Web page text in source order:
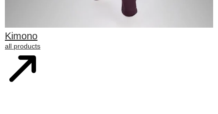
Kimono
all products